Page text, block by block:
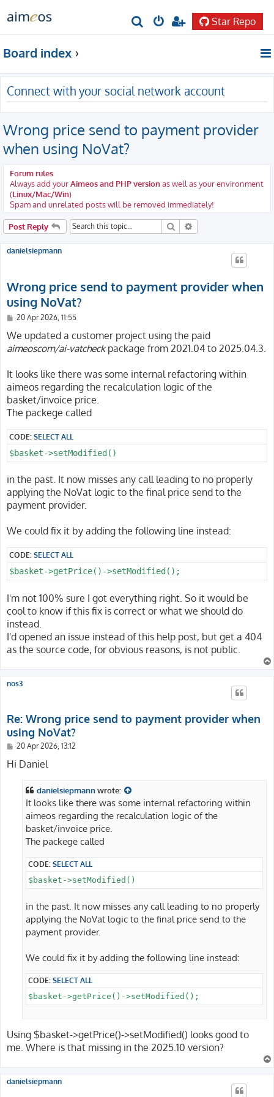
r
c
h
Star Repo
Board index
Connect with your social network account
Wrong price send to payment provider
when using NoVat?
Forum rules
Always add yourAimeos and PHP versionas well as your environment
(Linux/Mac/Win)
Spam and unrelated posts will be removed immediately!
Post Reply Search
danielsiepmann
Wrong price send to payment provider when
using NoVat?
P
s
20 Apr 2026, 11:55
We updated a customer project using the paid
aimeoscom/ai-vatcheckpackage from 2021.04 to 2025.04.3.
It looks like there was some internal refactoring within
aimeos regarding the recalculation logic of the
basket/invoice price.
The packege called
CODE:SELECT ALL
$basket->setModified()
in the past. It now misses any call leading to no properly
applying the NoVat logic to the final price send to the
payment provider.
We could fix it by adding the following line instead:
CODE:SELECT ALL
$basket->getPrice()->setModified();
I'm not 100% sure I got everything right. So it would be
cool to know if this fix is correct or what we should do
instead.
I'd opened an issue instead of this help post, but get a 404
as the source code, for obvious reasons, is not public.
nos3
Re: Wrong price send to payment provider when
using NoVat?
P
s
20 Apr 2026, 13:12
Hi Daniel
danielsiepmannwrote:
It looks like there was some internal refactoring within
aimeos regarding the recalculation logic of the
basket/invoice price.
The packege called
CODE: SELECT ALL
$basket->setModified()
in the past. It now misses any call leading to no properly
applying the NoVat logic to the final price send to the
payment provider.
We could fix it by adding the following line instead:
CODE: SELECT ALL
$basket->getPrice()->setModified();
Using $basket->getPrice()->setModified() looks good to
me. Where is that missing in the 2025.10 version?
danielsiepmann